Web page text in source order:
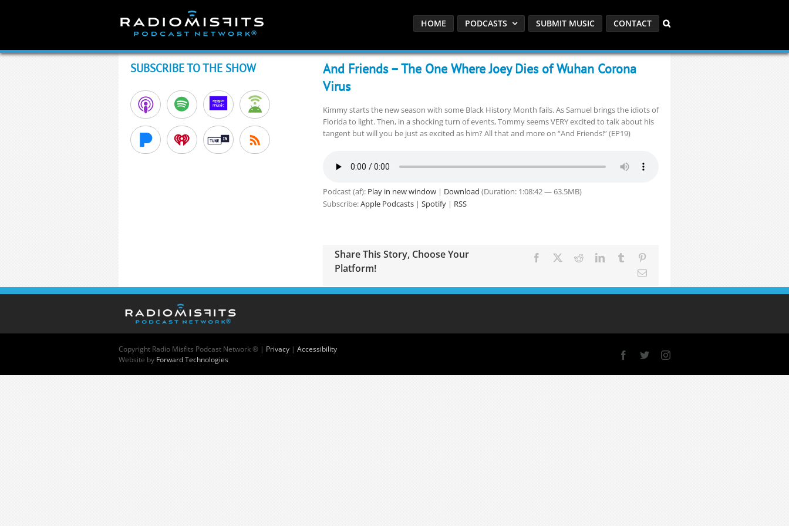
HOME PODCASTS SUBMIT MUSIC CONTACT
And Friends – The One Where Joey Dies of Wuhan Corona
Virus
Kimmy starts the new season with some Black History Month fails. As Samuel brings the idiots of
Florida to light. Then, in a shocking turn of events, Tommy seems VERY excited to talk about his
tangent but will you be just as excited as him? All that and more on “And Friends!” (EP19)
Podcast (af): Play in new window| Download (Duration: 1:08:42 — 63.5MB)
Subscribe:Apple Podcasts| Spotify| RSS
Share This Story, Choose Your
Platform!
Facebook RedditLinkedInTumblr
Email
SUBSCRIBE TO THE SHOW
Copyright Radio Misfits Podcast Network ® | Privacy | Accessibility
Website by Forward Technologies Facebook
X Instagram